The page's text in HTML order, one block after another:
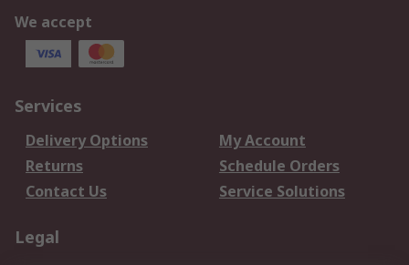
We accept
Services
Delivery Options
My Account
Returns
Schedule Orders
Contact Us
Service Solutions
Legal